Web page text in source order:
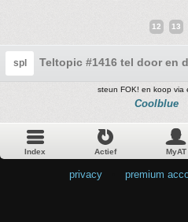
12 13
spl Teltopic #1416 tel door en
steun FOK! en koop via
Coolblue
Index Actief MyAT
privacy premium